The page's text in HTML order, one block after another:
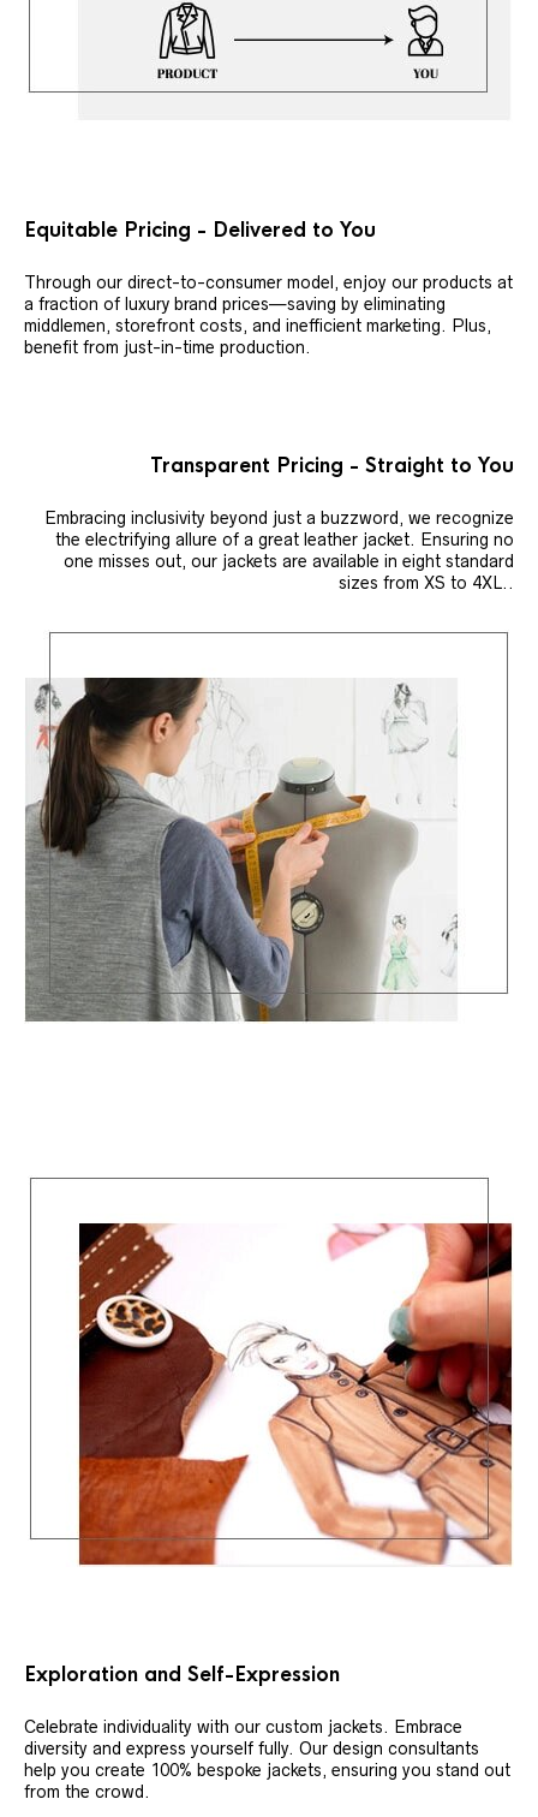
Equitable Pricing - Delivered to You
Through our direct-to-consumer model, enjoy our products at
a fraction of luxury brand prices—saving by eliminating
middlemen, storefront costs, and inefficient marketing. Plus,
benefit from just-in-time production.
Transparent Pricing - Straight to You
Embracing inclusivity beyond just a buzzword, we recognize
the electrifying allure of a great leather jacket. Ensuring no
one misses out, our jackets are available in eight standard
sizes from XS to 4XL..
Exploration and Self-Expression
Celebrate individuality with our custom jackets. Embrace
diversity and express yourself fully. Our design consultants
help you create 100% bespoke jackets, ensuring you stand out
from the crowd.